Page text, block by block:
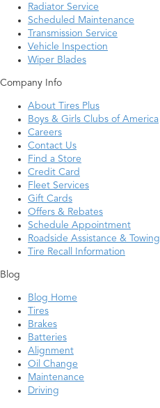
Radiator Service
Scheduled Maintenance
Transmission Service
Vehicle Inspection
Wiper Blades
Company Info
About Tires Plus
Boys & Girls Clubs of America
Careers
Contact Us
Find a Store
Credit Card
Fleet Services
Gift Cards
Offers & Rebates
Schedule Appointment
Roadside Assistance & Towing
Tire Recall Information
Blog
Blog Home
Tires
Brakes
Batteries
Alignment
Oil Change
Maintenance
Driving